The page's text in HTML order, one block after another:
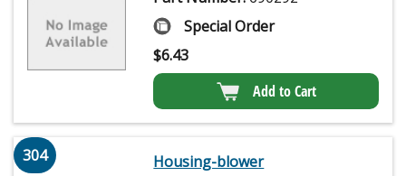
Special Order
$6.43
Add to Cart
304
Housing-blower